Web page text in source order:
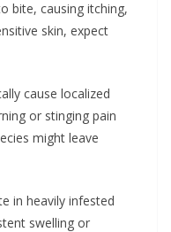
bite, causing itching,
skin, expect
cause localized
or stinging pain
might leave
in heavily infested
swelling or